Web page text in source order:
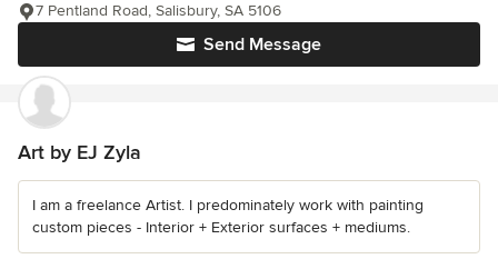
Send Message
7 Pentland Road, Salisbury, SA 5106
Art by EJ Zyla
I am a freelance Artist. I predominately work with painting
custom pieces - Interior + Exterior surfaces + mediums.